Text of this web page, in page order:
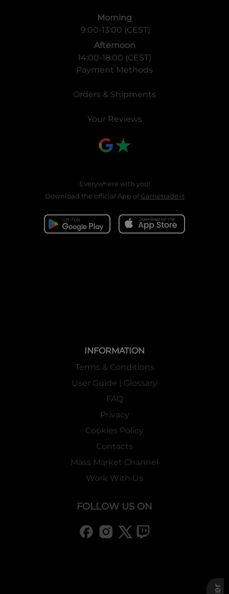
Morning
9:00-13:00 (CEST)
Afternoon
14:00-18:00 (CEST)
Payment Methods
Orders & Shipments
Your Reviews
Everywhere with you!
Download the official App ofGametrade.it
INFORMATION
Terms & Conditions
User Guide | Glossary
FAQ
Privacy
Cookies Policy
Contacts
Mass Market Channel
Work With Us
FOLLOW US ON